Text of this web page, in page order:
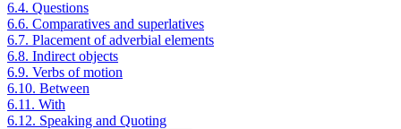
6.4. Questions
6.6. Comparatives and superlatives
6.7. Placement of adverbial elements
6.8. Indirect objects
6.9. Verbs of motion
6.10. Between
6.11. With
6.12. Speaking and Quoting